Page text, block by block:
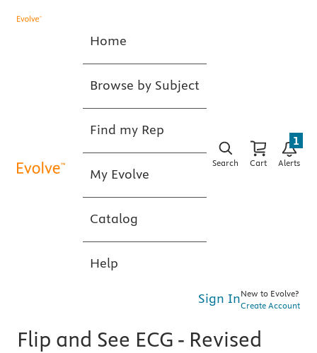
Home
Browse by Subject
Find my Rep
My Evolve
Catalog
Help
Search Cart Alerts
1
Sign InNew to Evolve?
Create Account
Flip and See ECG - Revised